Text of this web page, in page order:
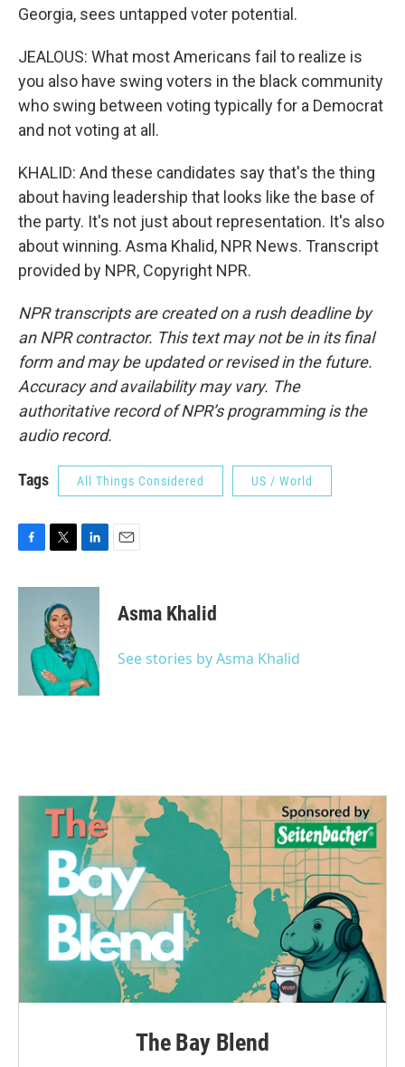
Georgia, sees untapped voter potential.
JEALOUS: What most Americans fail to realize is
you also have swing voters in the black community
who swing between voting typically for a Democrat
and not voting at all.
KHALID: And these candidates say that's the thing
about having leadership that looks like the base of
the party. It's not just about representation. It's also
about winning. Asma Khalid, NPR News. Transcript
provided by NPR, Copyright NPR.
NPR transcripts are created on a rush deadline by
an NPR contractor. This text may not be in its final
form and may be updated or revised in the future.
Accuracy and availability may vary. The
authoritative record of NPR’s programming is the
audio record.
Tags All Things Considered US / World
c
i
t
t
e
r
n
I
n
Asma Khalid
See stories by Asma Khalid
The Bay Blend